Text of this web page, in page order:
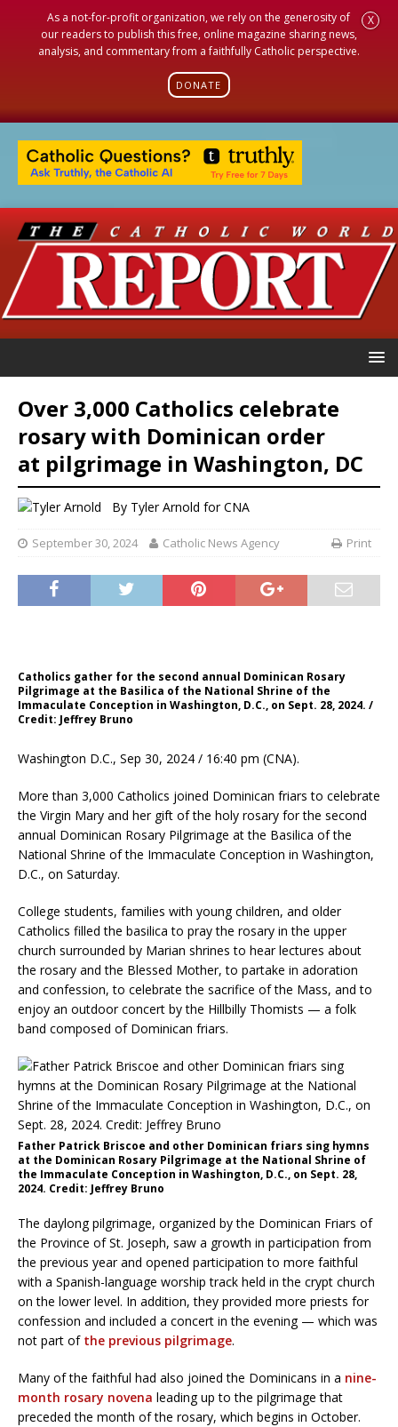
As a not-for-profit organization, we rely on the generosity of
our readers to publish this free, online magazine sharing news,
analysis, and commentary from a faithfully Catholic perspective.
DONATE
X
Over 3,000 Catholics celebrate
rosary with Dominican order
at pilgrimage in Washington, DC
By Tyler Arnold for CNA
September 30, 2024 Catholic News Agency Print
Catholics gather for the second annual Dominican Rosary
Pilgrimage at the Basilica of the National Shrine of the
Immaculate Conception in Washington, D.C., on Sept. 28, 2024. /
Credit: Jeffrey Bruno
Washington D.C., Sep 30, 2024 / 16:40 pm (CNA).
More than 3,000 Catholics joined Dominican friars to celebrate
the Virgin Mary and her gift of the holy rosary for the second
annual Dominican Rosary Pilgrimage at the Basilica of the
National Shrine of the Immaculate Conception in Washington,
D.C., on Saturday.
College students, families with young children, and older
Catholics filled the basilica to pray the rosary in the upper
church surrounded by Marian shrines to hear lectures about
the rosary and the Blessed Mother, to partake in adoration
and confession, to celebrate the sacrifice of the Mass, and to
enjoy an outdoor concert by the Hillbilly Thomists — a folk
band composed of Dominican friars.
Father Patrick Briscoe and other Dominican friars sing hymns
at the Dominican Rosary Pilgrimage at the National Shrine of
the Immaculate Conception in Washington, D.C., on Sept. 28,
2024. Credit: Jeffrey Bruno
The daylong pilgrimage, organized by the Dominican Friars of
the Province of St. Joseph, saw a growth in participation from
the previous year and opened participation to more faithful
with a Spanish-language worship track held in the crypt church
on the lower level. In addition, they provided more priests for
confession and included a concert in the evening — which was
not part of the previous pilgrimage.
Many of the faithful had also joined the Dominicans in a nine-
month rosary novena leading up to the pilgrimage that
preceded the month of the rosary, which begins in October.